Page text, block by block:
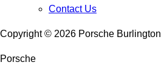
Contact Us
Copyright © 2026 Porsche Burlington
Porsche